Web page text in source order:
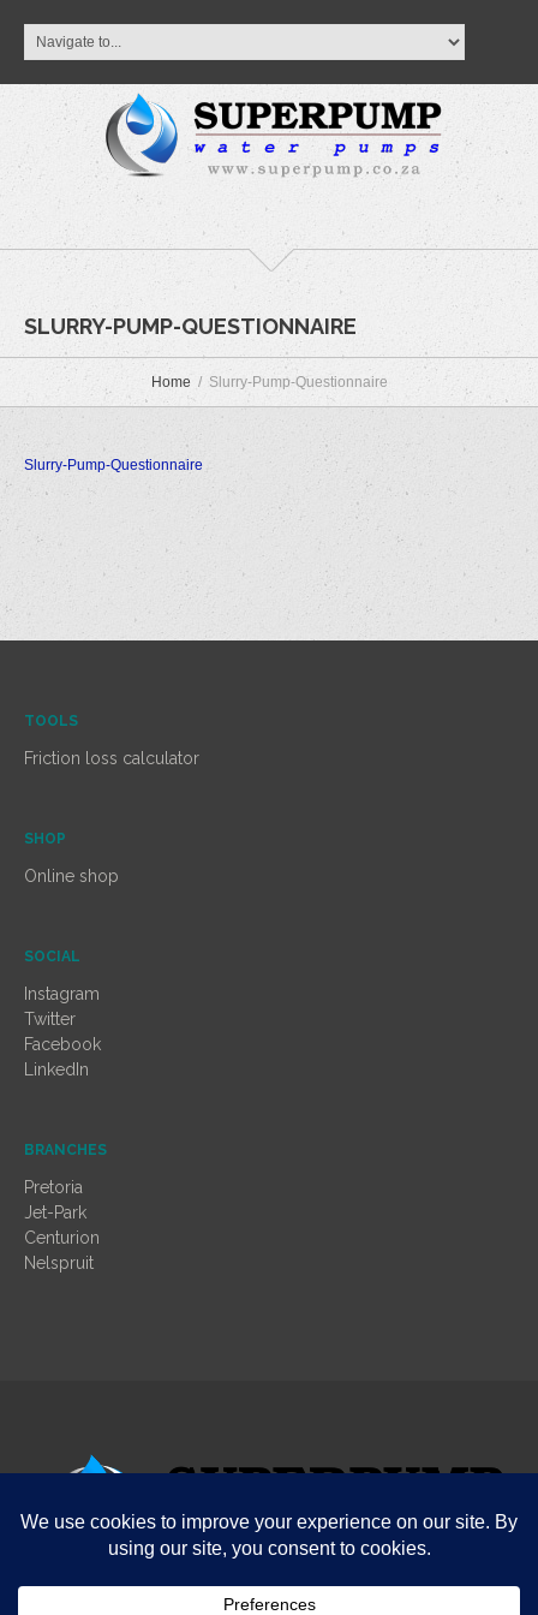
SLURRY-PUMP-QUESTIONNAIRE
Home Slurry-Pump-Questionnaire
Slurry-Pump-Questionnaire
TOOLS
Friction loss calculator
SHOP
Online shop
SOCIAL
Instagram
Twitter
Facebook
LinkedIn
BRANCHES
Pretoria
Jet-Park
Centurion
Nelspruit